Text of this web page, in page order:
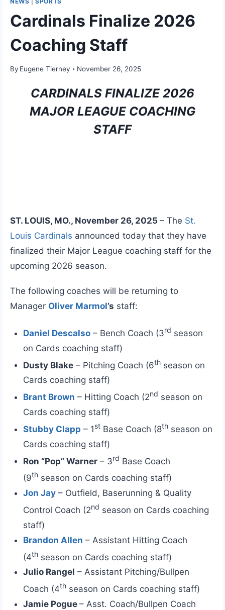
Cardinals Finalize 2026
Coaching Staff
By Eugene Tierney November 26, 2025
CARDINALS FINALIZE 2026
MAJOR LEAGUE COACHING
STAFF
ST. LOUIS, MO., November 26, 2025 – The St.
Louis Cardinals announced today that they have
finalized their Major League coaching staff for the
upcoming 2026 season.
The following coaches will be returning to
Manager Oliver Marmol’s staff:
Daniel Descalso– Bench Coach (3rd season
on Cards coaching staff)
Dusty Blake– Pitching Coach (6thseason on
Cards coaching staff)
Brant Brown – Hitting Coach (2nd season on
Cards coaching staff)
Stubby Clapp – 1stBase Coach (8thseason on
Cards coaching staff)
Ron “Pop” Warner– 3rd Base Coach
(9thseason on Cards coaching staff)
Jon Jay– Outfield, Baserunning & Quality
Control Coach (2nd season on Cards coaching
staff)
Brandon Allen – Assistant Hitting Coach
(4thseason on Cards coaching staff)
Julio Rangel – Assistant Pitching/Bullpen
Coach (4thseason on Cards coaching staff)
Jamie Pogue – Asst. Coach/Bullpen Coach